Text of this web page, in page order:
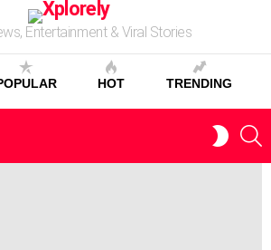
Entertainment & Viral Stories
HOT TRENDING